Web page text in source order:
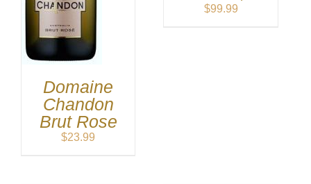
Domaine
Chandon
Brut Rose
$23.99
$99.99